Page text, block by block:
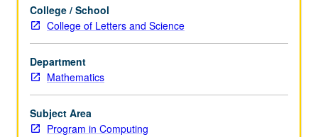
Honors
Program.
Designed
as
adjunct
to
upper-
division
College / School
College of Letters and Science
Department
Mathematics
Subject Area
Program in Computing